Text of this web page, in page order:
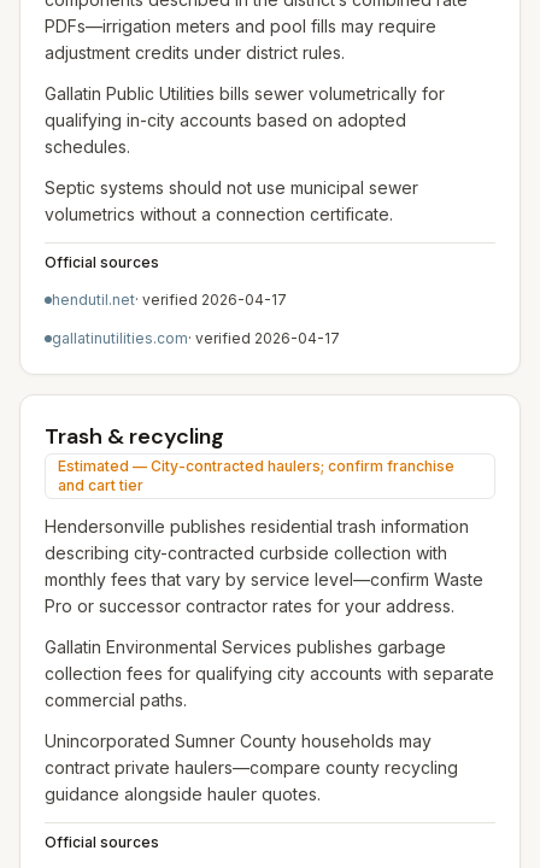
PDFs—irrigation meters and pool fills may require
adjustment credits under district rules.
Gallatin Public Utilities bills sewer volumetrically for
qualifying in-city accounts based on adopted
schedules.
Septic systems should not use municipal sewer
volumetrics without a connection certificate.
Official sources
hendutil.net· verified 2026-04-17
gallatinutilities.com· verified 2026-04-17
Trash & recycling
Estimated — City-contracted haulers; confirm franchise
and cart tier
Hendersonville publishes residential trash information
describing city-contracted curbside collection with
monthly fees that vary by service level—confirm Waste
Pro or successor contractor rates for your address.
Gallatin Environmental Services publishes garbage
collection fees for qualifying city accounts with separate
commercial paths.
Unincorporated Sumner County households may
contract private haulers—compare county recycling
guidance alongside hauler quotes.
Official sources